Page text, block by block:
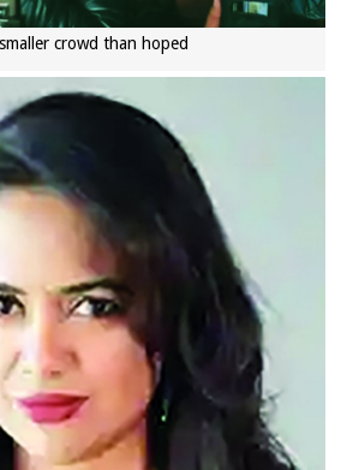
crowd than hoped